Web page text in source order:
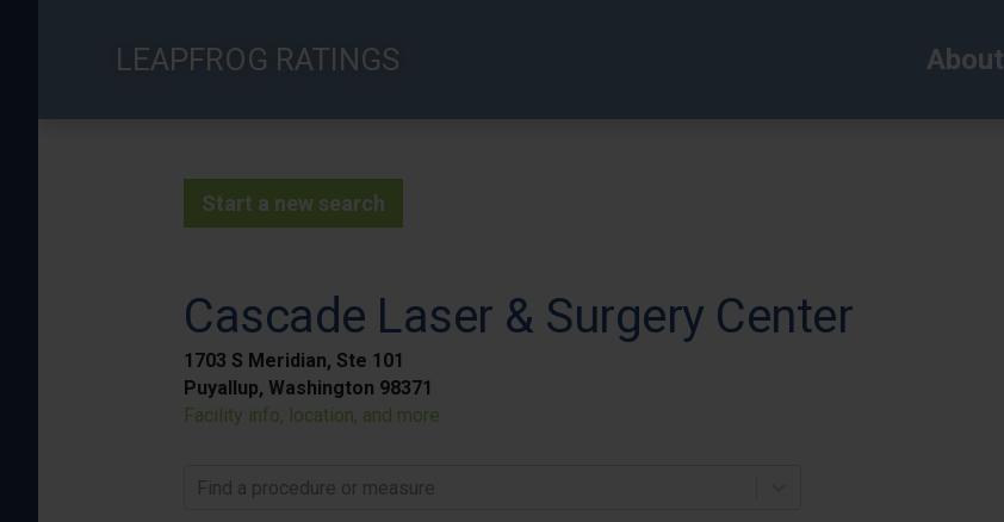
LEAPFROG RATINGS About
Start a new search
Cascade Laser & Surgery Center
1703 S Meridian, Ste 101
Puyallup, Washington 98371
Facility info, location, and more
Find a procedure or measure